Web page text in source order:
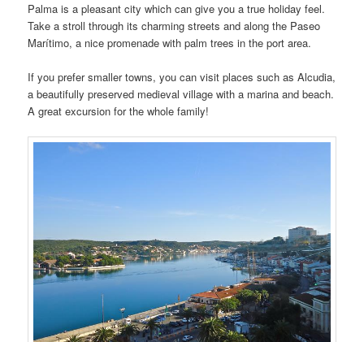
Palma is a pleasant city which can give you a true holiday feel.
Take a stroll through its charming streets and along the Paseo
Marítimo, a nice promenade with palm trees in the port area.
If you prefer smaller towns, you can visit places such as Alcudia,
a beautifully preserved medieval village with a marina and beach.
A great excursion for the whole family!